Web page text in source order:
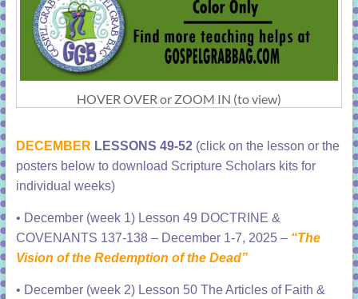
HOVER OVER or ZOOM IN (to view)
DECEMBER LESSONS 49-52 (click on the lesson or the
posters below to download Scripture Scholars kits for
individual weeks)
• December (week 1) Lesson 49 DOCTRINE &
COVENANTS 137-138 – December 1-7, 2025 – “The
Vision of the Redemption of the Dead”
• December (week 2) Lesson 50 The Articles of Faith &